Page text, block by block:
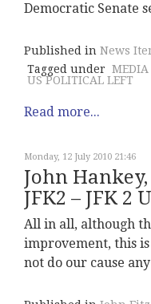
Democratic Senate
Published in News
Tagged under MEDIA
US POLITICAL LEFT
Read more...
Monday, 12 July 2010 21:46
John
JFK2 – JFK 2
All in all, although
improvement, this
not do our cause